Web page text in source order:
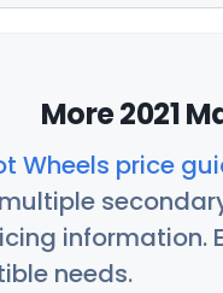
More 2021
Wheels price
information.
needs.